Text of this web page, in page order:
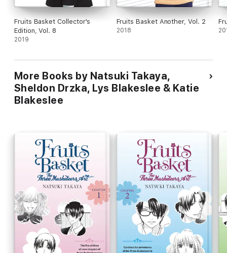
Fruits Basket Collector's
Edition, Vol. 8
2019
Fruits Basket Another, Vol. 2
2018
More Books by Natsuki Takaya,
Sheldon Drzka, Lys Blakeslee & Katie
Blakeslee